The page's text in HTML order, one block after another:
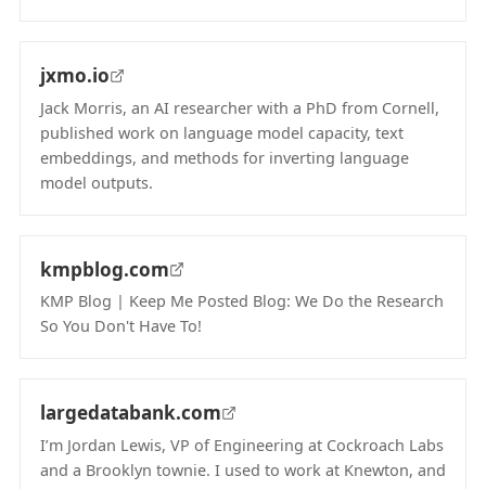
jxmo.io
Jack Morris, an AI researcher with a PhD from Cornell,
published work on language model capacity, text
embeddings, and methods for inverting language
model outputs.
kmpblog.com
KMP Blog | Keep Me Posted Blog: We Do the Research
So You Don't Have To!
largedatabank.com
I’m Jordan Lewis, VP of Engineering at Cockroach Labs
and a Brooklyn townie. I used to work at Knewton, and